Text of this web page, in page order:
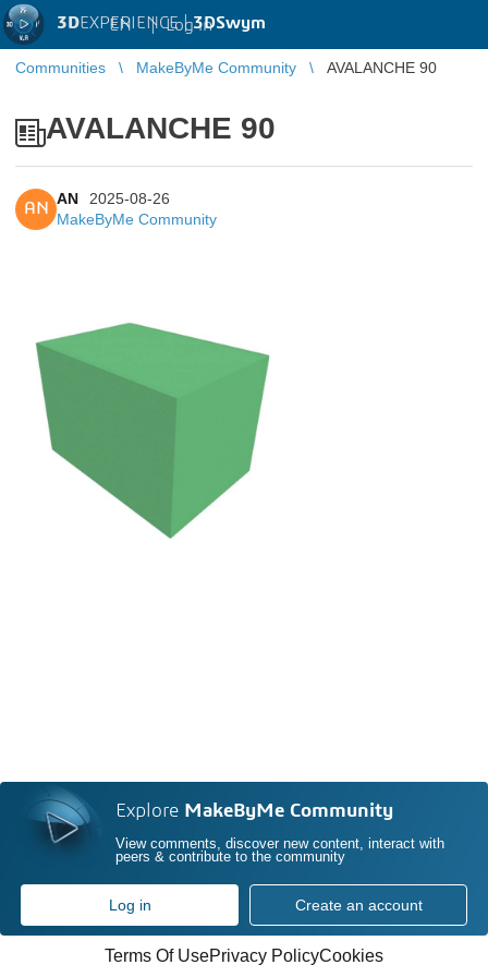
3DEXPERIENCE |3DSwym
EN | Log in
Communities MakeByMe Community AVALANCHE 90
AVALANCHE 90
AN
AN
2025-08-26
MakeByMe Community
Explore MakeByMe Community
View comments, discover new content, interact with
peers & contribute to the community
Log in Create an account
Terms Of UsePrivacy PolicyCookies